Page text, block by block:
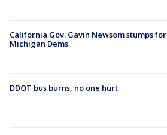
California Gov. Gavin Newsom stumps for
Michigan Dems
DDOT bus burns, no one hurt